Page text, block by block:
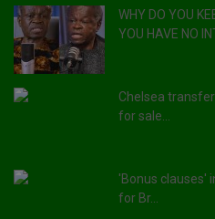
WHY DO YOU
YOU HAVE NO
Chelsea
for sale...
'Bonus clauses'
for Br...